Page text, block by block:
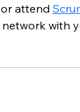
or attend
with